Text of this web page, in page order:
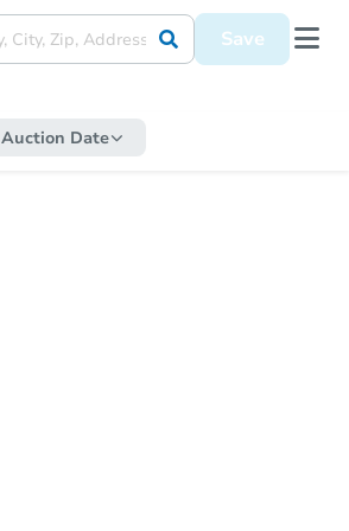
Save
Auction Date